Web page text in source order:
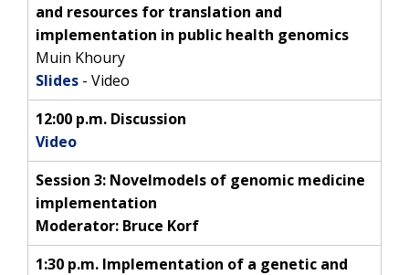
and resources for translation and
implementation in public health genomics
Muin Khoury
Slides - Video
12:00 p.m. Discussion
Video
Session 3: Novelmodels of genomic medicine
implementation
Moderator: Bruce Korf
1:30 p.m. Implementation of a genetic and